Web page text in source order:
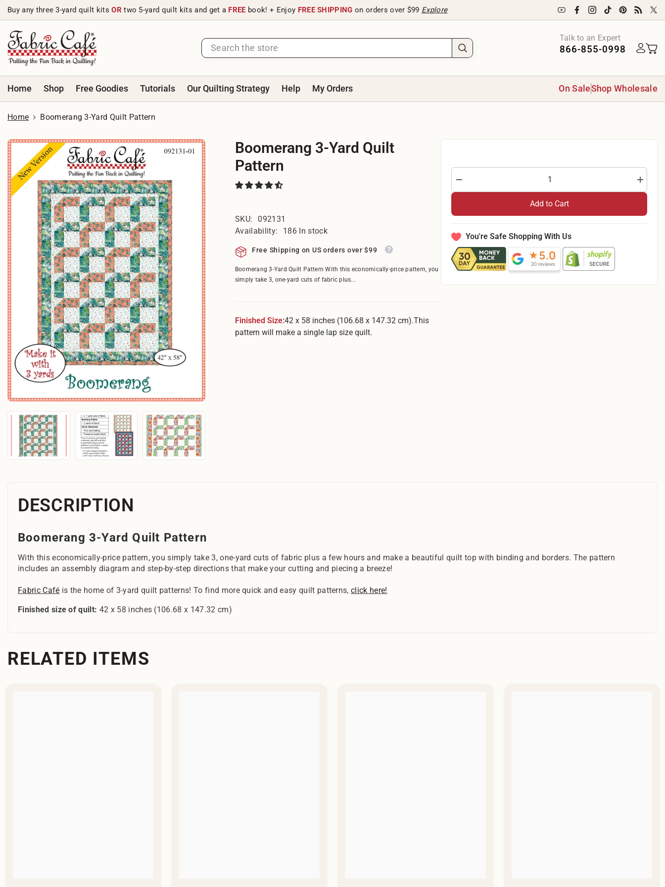
â
Skip to content
Buy any three 3-yard quilt kitsOR two 5-yard quilt kits and get a FREE book! + Enjoy FREE SHIPPING on orders over $99 Explore
Talk to an Expert
866-855-0998
Home Shop Free Goodies Tutorials Our Quilting Strategy Help My Orders On SaleShop Wholesale
Home Boomerang 3-Yard Quilt Pattern
Boomerang 3-Yard Quilt
Pattern
SKU:
092131
Availability:
186 In stock
Free Shipping on US orders over $99
Boomerang 3-Yard Quilt Pattern With this economically-price pattern, you
simply take 3, one-yard cuts of fabric plus...
Finished Size:42 x 58 inches (106.68 x 147.32 cm).This
pattern will make a single lap size quilt.
quantity
Pattern
Increase
quantity
Add to Cart
You're Safe Shopping With Us
DESCRIPTION
Boomerang 3-Yard Quilt Pattern
With this economically-price pattern, you simply take 3, one-yard cuts of fabric plus a few hours and make a beautiful quilt top with binding and borders. The pattern
includes an assembly diagram and step-by-step directions that make your cutting and piecing a breeze!
Fabric Café is the home of 3-yard quilt patterns! To find more quick and easy quilt patterns,click here!
Finished size of quilt: 42 x 58 inches (106.68 x 147.32 cm)
RELATED ITEMS